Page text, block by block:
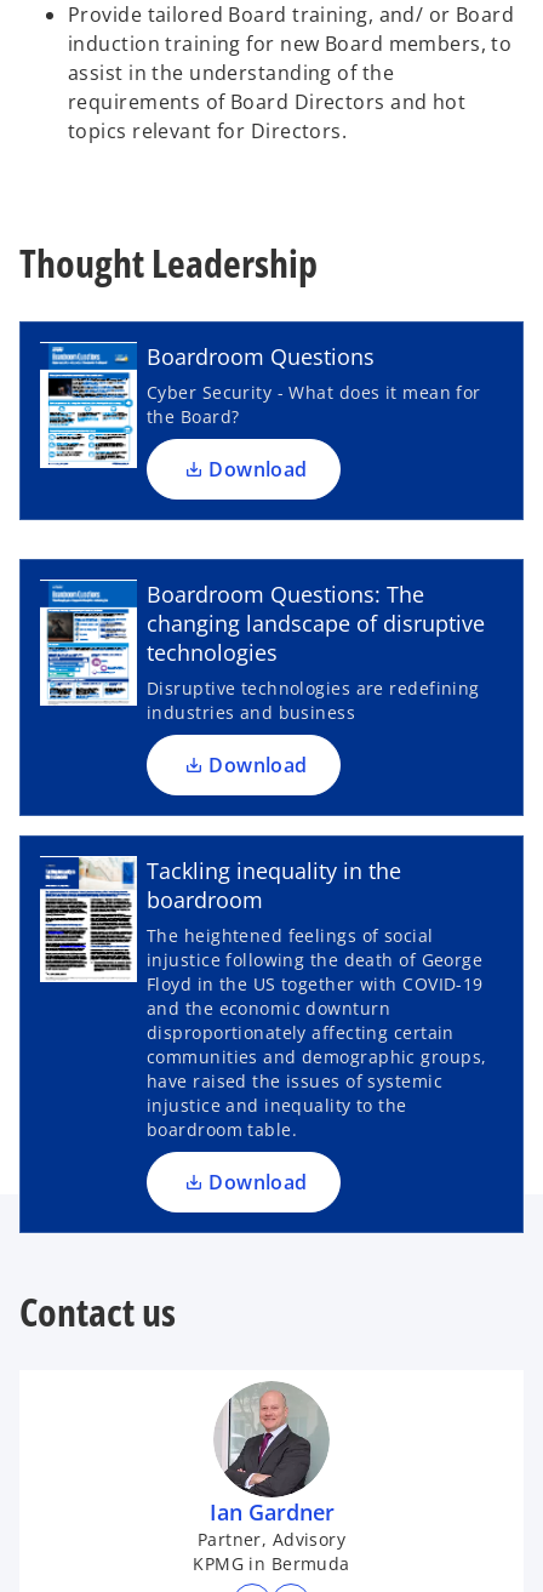
Provide tailored Board training, and/ or Board
induction training for new Board members, to
assist in the understanding of the
requirements of Board Directors and hot
topics relevant for Directors.
Thought Leadership
Boardroom Questions
Cyber Security - What does it mean for
the Board?
Download
o
e
n
s
n
a
n
e
w
t
a
b
Boardroom Questions: The
changing landscape of disruptive
technologies
Disruptive technologies are redefining
industries and business
Download
o
p
e
n
i
n
a
n
e
t
a
b
Tackling inequality in the
boardroom
The heightened feelings of social
injustice following the death of George
Floyd in the US together with COVID-19
and the economic downturn
disproportionately affecting certain
communities and demographic groups,
have raised the issues of systemic
injustice and inequality to the
boardroom table.
Download
o
p
e
n
s
i
n
a
n
e
Contact us
Ian Gardner
Partner, Advisory
KPMG in Bermuda